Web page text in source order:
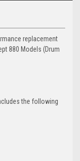
replacement
880 Models (Drum
the following